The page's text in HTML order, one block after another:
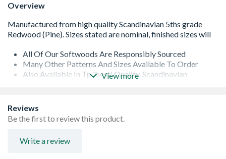
Overview
All Of Our Softwoods Are Responsibly Sourced
Many Other Patterns And Sizes Available To Order
Also Available In Tp 'best' Quality. Scandinavian
Branch Availability And Minimum Order)
Due To The Machining Process, This Products Finished
Dimensions Will Be Smaller Than The Nominal Sizes
5 To 8mm On Width (dependent On Original Section)
View more
Reviews
Be the first to review this product.
Write a review